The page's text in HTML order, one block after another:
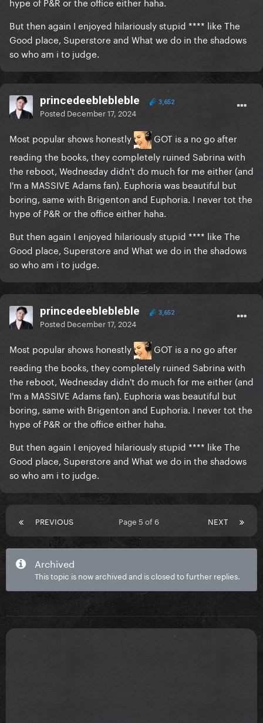
But then again I enjoyed hilariously stupid **** like The
Good place, Superstore and What we do in the shadows
so who am i to judge.
princedeeblebleble 3,652
Posted December 17, 2024
Most popular shows honestly
GOT is a no go after
reading the books, they completely ruined Sabrina with
the reboot, Wednesday didn't do much for me either (and
I'm a MASSIVE Adams fan). Euphoria was beautiful but
boring, same with Brigenton and Euphoria. I never tot the
hype of P&R or the office either haha.
But then again I enjoyed hilariously stupid **** like The
Good place, Superstore and What we do in the shadows
so who am i to judge.
princedeeblebleble 3,652
Posted December 17, 2024
Most popular shows honestly
GOT is a no go after
reading the books, they completely ruined Sabrina with
the reboot, Wednesday didn't do much for me either (and
I'm a MASSIVE Adams fan). Euphoria was beautiful but
boring, same with Brigenton and Euphoria. I never tot the
hype of P&R or the office either haha.
But then again I enjoyed hilariously stupid **** like The
Good place, Superstore and What we do in the shadows
so who am i to judge.
PREVIOUS NEXT
Page 5 of 6
Archived
This topic is now archived and is closed to further replies.